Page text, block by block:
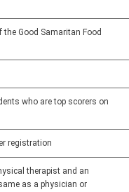
Good Samaritan Food
who are top scorers on
registration
therapist and an
as a physician or